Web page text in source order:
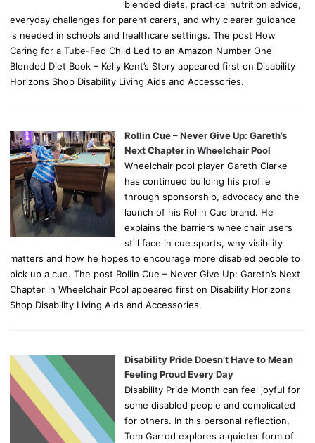
blended diets, practical nutrition advice,
everyday challenges for parent carers, and why clearer guidance
is needed in schools and healthcare settings. The post How
Caring for a Tube-Fed Child Led to an Amazon Number One
Blended Diet Book – Kelly Kent’s Story appeared first on Disability
Horizons Shop Disability Living Aids and Accessories.
Rollin Cue – Never Give Up: Gareth’s
Next Chapter in Wheelchair Pool
Wheelchair pool player Gareth Clarke
has continued building his profile
through sponsorship, advocacy and the
launch of his Rollin Cue brand. He
explains the barriers wheelchair users
still face in cue sports, why visibility
matters and how he hopes to encourage more disabled people to
pick up a cue. The post Rollin Cue – Never Give Up: Gareth’s Next
Chapter in Wheelchair Pool appeared first on Disability Horizons
Shop Disability Living Aids and Accessories.
Disability Pride Doesn’t Have to Mean
Feeling Proud Every Day
Disability Pride Month can feel joyful for
some disabled people and complicated
for others. In this personal reflection,
Tom Garrod explores a quieter form of